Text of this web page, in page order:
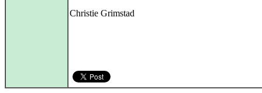
Christie Grimstad